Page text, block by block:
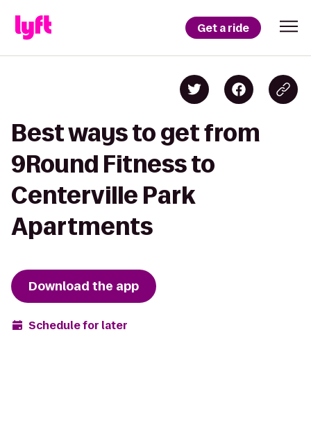
Get a ride
Best ways to get from
9Round Fitness to
Centerville Park
Apartments
Download the app
Schedule for later